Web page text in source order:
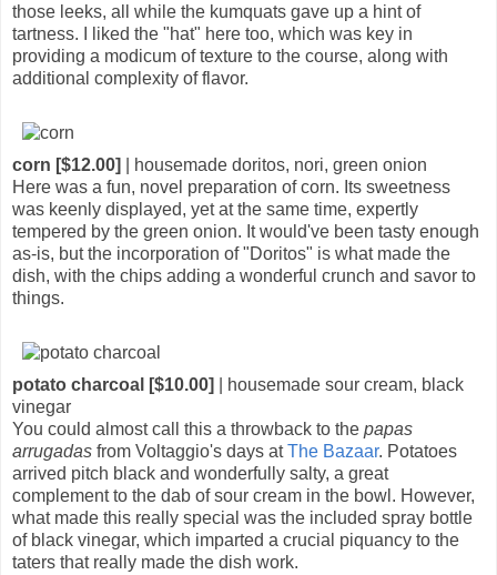
those leeks, all while the kumquats gave up a hint of
tartness. I liked the "hat" here too, which was key in
providing a modicum of texture to the course, along with
additional complexity of flavor.
corn [$12.00]
| housemade doritos, nori, green onion
Here was a fun, novel preparation of corn. Its sweetness
was keenly displayed, yet at the same time, expertly
tempered by the green onion. It would've been tasty enough
as-is, but the incorporation of "Doritos" is what made the
dish, with the chips adding a wonderful crunch and savor to
things.
potato charcoal [$10.00]
| housemade sour cream, black
vinegar
You could almost call this a throwback to the papas
arrugadas from Voltaggio's days atThe Bazaar. Potatoes
arrived pitch black and wonderfully salty, a great
complement to the dab of sour cream in the bowl. However,
what made this really special was the included spray bottle
of black vinegar, which imparted a crucial piquancy to the
taters that really made the dish work.